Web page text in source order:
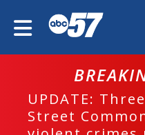
UPDATE:
Street